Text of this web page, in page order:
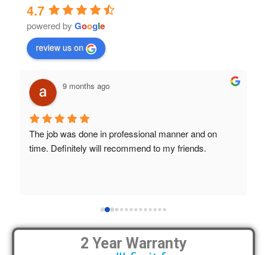
4.7
powered by Google
review us on
9 months ago
The job was done in professional manner and on
time. Definitely will recommend to my friends.
2 Year Warranty